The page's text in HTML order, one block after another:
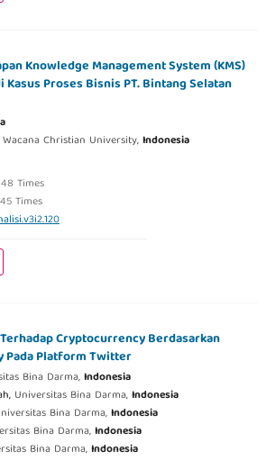
Knowledge Management System (KMS)
Kasus Proses Bisnis PT. Bintang Selatan
Wacana Christian University,Indonesia
Times
Times
Cryptocurrency Berdasarkan
Pada Platform Twitter
Bina Darma,Indonesia
Universitas Bina Darma,Indonesia
Bina Darma,Indonesia
Bina Darma,Indonesia
Bina Darma,Indonesia